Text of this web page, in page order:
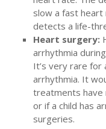
slow a fast heart
detects a life-
Heart surgery:
arrhythmia
It’s very rare for
arrhythmia. It
treatments have
or if a child has
surgeries.